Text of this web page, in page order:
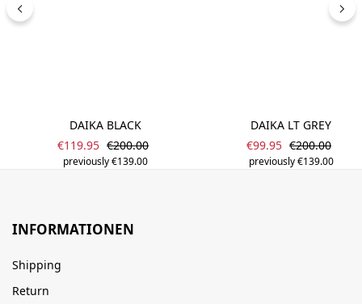
DAIKA BLACK
Sale price:
€119.95 Regular price:
€200.00
previously €139.00
DAIKA LT GREY
Sale price:
€99.95 Regular
€200.00
previously €139.00
INFORMATIONEN
Shipping
Return